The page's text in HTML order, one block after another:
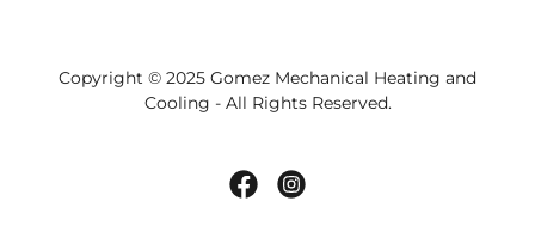
Copyright © 2025 Gomez Mechanical Heating and
Cooling - All Rights Reserved.